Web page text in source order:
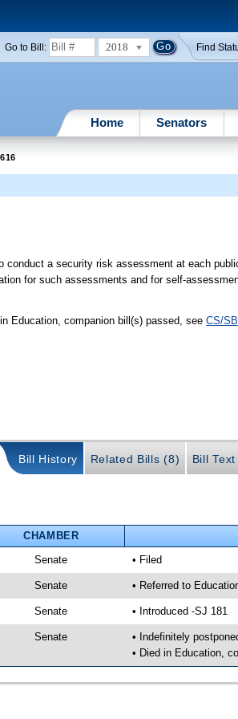
Go to Bill: 2018 Find
Home Senators
conduct a security risk assessment at each
for such assessments and for self-
Education, companion bill(s) passed, seeCS/
Bill History Related Bills (8) Bill
CHAMBER
Senate • Filed
Senate • Referred to
Senate • Introduced -SJ 181
Senate
• Indefinitely
• Died in Education,